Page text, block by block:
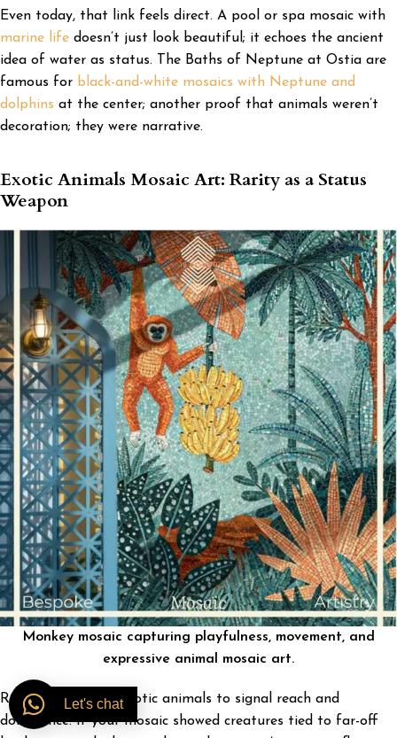
Even today, that link feels direct. A pool or spa mosaic with
marine life doesn’t just look beautiful; it echoes the ancient
idea of water as status. The Baths of Neptune at Ostia are
famous for black-and-white mosaics with Neptune and
dolphins at the center; another proof that animals weren’t
decoration; they were narrative.
Exotic Animals Mosaic Art: Rarity as a Status
Weapon
Monkey mosaic capturing playfulness, movement, and
expressive animal mosaic art.
Romans also used exotic animals to signal reach and
dominance. If your mosaic showed creatures tied to far-off
Let's chat